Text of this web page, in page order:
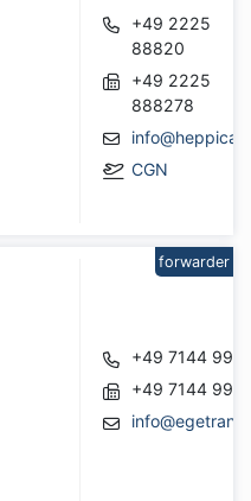
+49 2225
88820
+49 2225
888278
CGN
+49 7144
+49 7144
forwarder